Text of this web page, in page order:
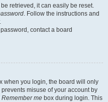
retrieved, it can easily be reset.
. Follow the instructions and
contact a board
when you login, the board will only
misuse of your account by
Remember me box during login. This